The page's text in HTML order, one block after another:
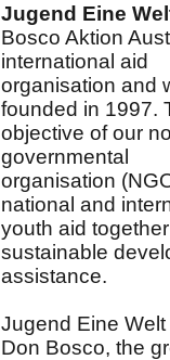
Jugend Eine
Bosco Aktion
international aid
organisation and
founded in 1997.
objective of our
governmental
organisation
national and
youth aid
sustainable
assistance.
Jugend Eine
Don Bosco, the